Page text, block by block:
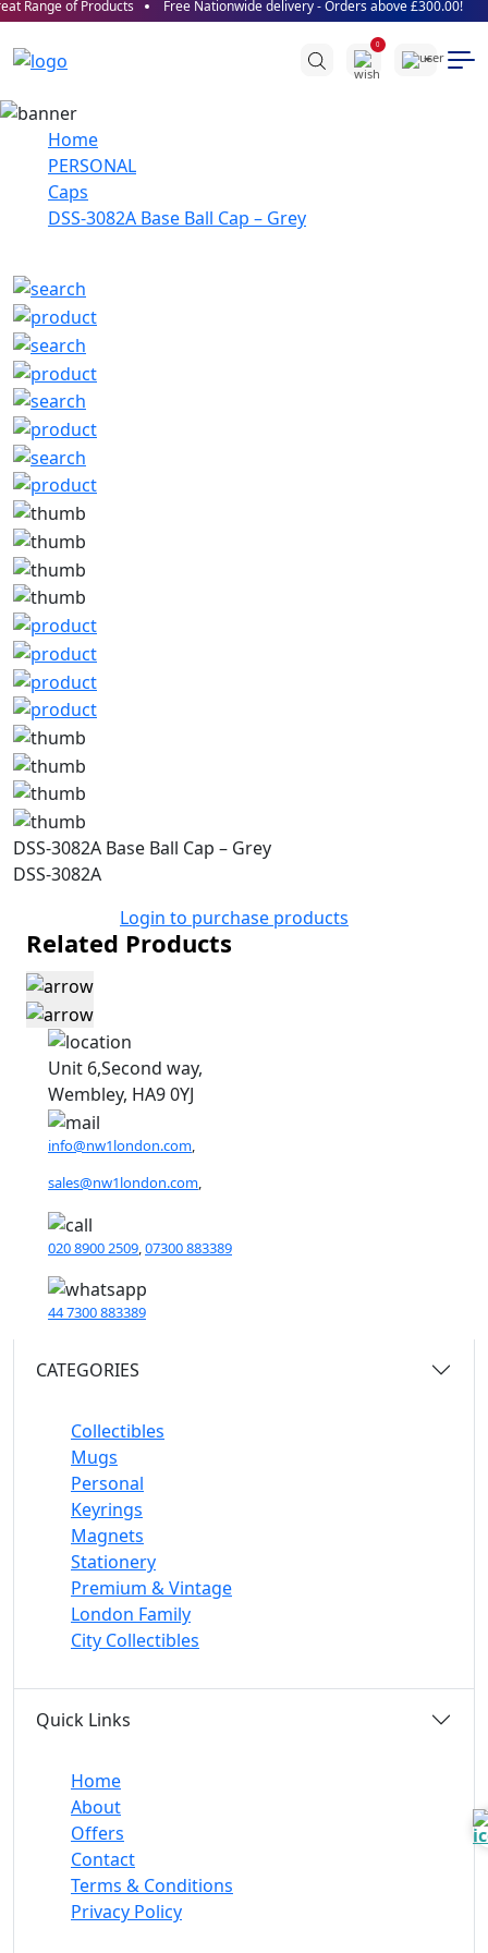
Range of Products Free Nationwide delivery - Orders above £300.00!
0
Home
PERSONAL
Caps
DSS-3082A Base Ball Cap – Grey
DSS-3082A Base Ball Cap – Grey
DSS-3082A
Login to purchase products
Related Products
Unit 6,Second way,
Wembley, HA9 0YJ
info@nw1london.com,
sales@nw1london.com,
020 8900 2509,07300 883389
44 7300 883389
CATEGORIES
Collectibles
Mugs
Personal
Keyrings
Magnets
Stationery
Premium & Vintage
London Family
City Collectibles
Quick Links
Home
About
Offers
Contact
Terms & Conditions
Privacy Policy